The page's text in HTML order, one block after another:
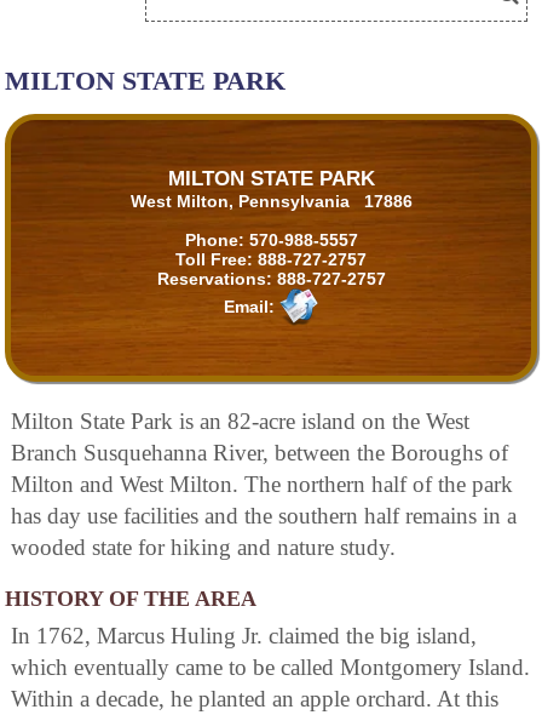
MILTON STATE PARK
MILTON STATE PARK
West Milton, Pennsylvania 17886
Phone: 570-988-5557
Toll Free: 888-727-2757
Reservations: 888-727-2757
Email:
Milton State Park is an 82-acre island on the West
Branch Susquehanna River, between the Boroughs of
Milton and West Milton. The northern half of the park
has day use facilities and the southern half remains in a
wooded state for hiking and nature study.
HISTORY OF THE AREA
In 1762, Marcus Huling Jr. claimed the big island,
which eventually came to be called Montgomery Island.
Within a decade, he planted an apple orchard. At this